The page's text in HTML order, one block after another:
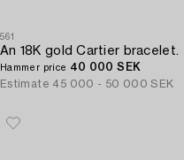
561
An 18K gold Cartier bracelet.
Hammer price 40 000 SEK
Estimate 45 000 - 50 000 SEK